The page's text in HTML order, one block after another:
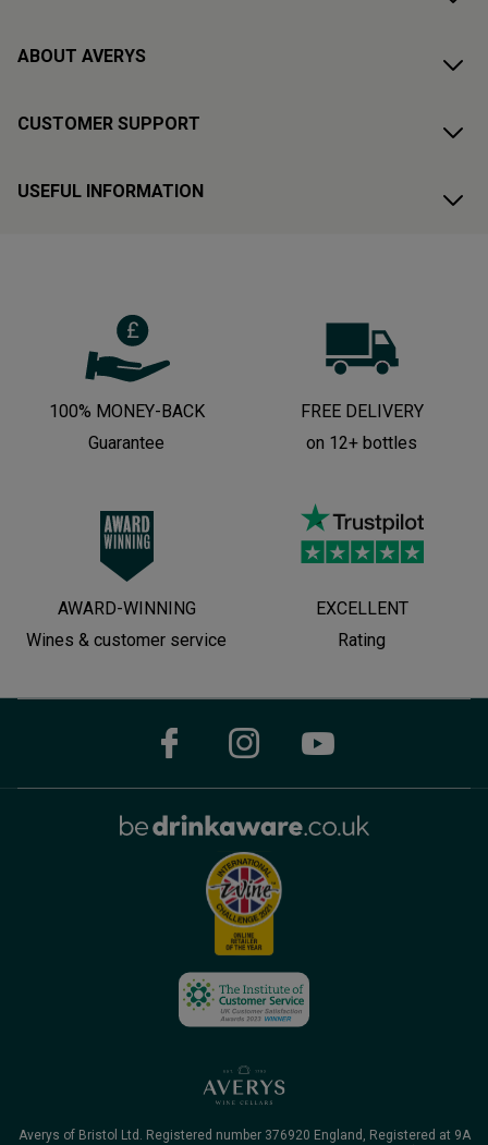
ABOUT AVERYS
CUSTOMER SUPPORT
USEFUL INFORMATION
100% MONEY-BACK
Guarantee
FREE DELIVERY
on 12+ bottles
AWARD-WINNING
Wines & customer service
EXCELLENT
Rating
Averys of Bristol Ltd. Registered number 376920 England, Registered at 9A